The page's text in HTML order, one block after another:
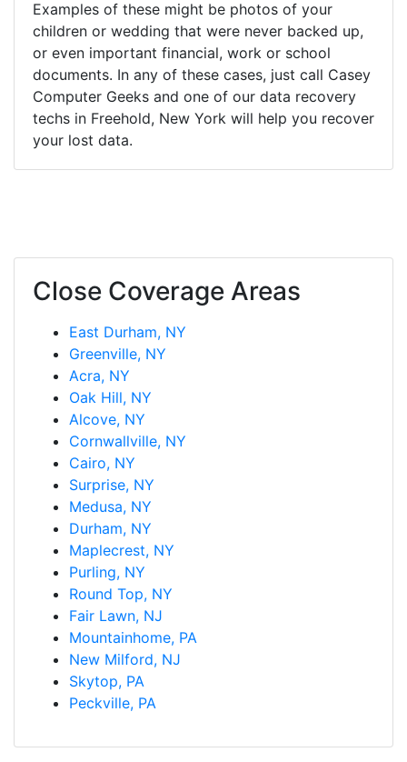
Examples of these might be photos of your
children or wedding that were never backed up,
or even important financial, work or school
documents. In any of these cases, just call Casey
Computer Geeks and one of our data recovery
techs in Freehold, New York will help you recover
your lost data.
Close Coverage Areas
East Durham, NY
Greenville, NY
Acra, NY
Oak Hill, NY
Alcove, NY
Cornwallville, NY
Cairo, NY
Surprise, NY
Medusa, NY
Durham, NY
Maplecrest, NY
Purling, NY
Round Top, NY
Fair Lawn, NJ
Mountainhome, PA
New Milford, NJ
Skytop, PA
Peckville, PA